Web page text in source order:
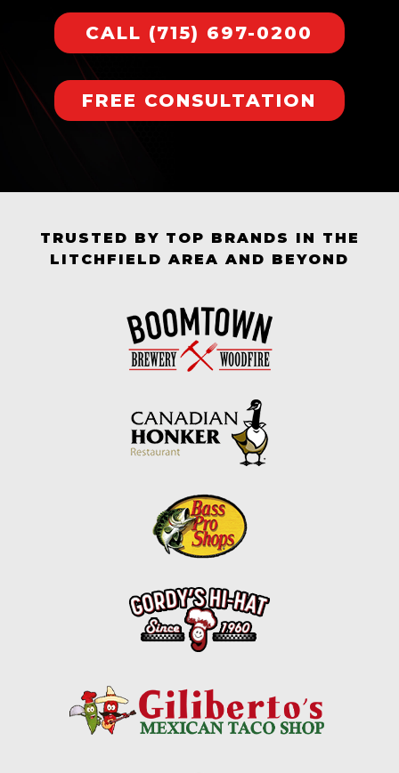
CALL (715) 697-0200
FREE CONSULTATION
TRUSTED BY TOP BRANDS IN THE
LITCHFIELD AREA AND BEYOND